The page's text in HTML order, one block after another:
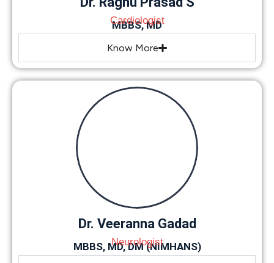
Cardiologist
MBBS, MD
Know More
Dr. Veeranna Gadad
Neurologist
MBBS, MD, DM (NIMHANS)